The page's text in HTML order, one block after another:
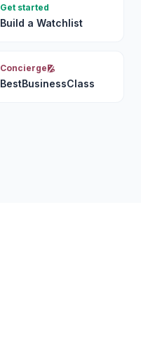
Get started
Build a Watchlist
Concierge
BestBusinessClass